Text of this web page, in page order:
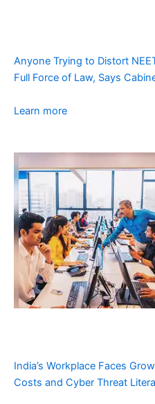
Anyone Trying to Distort
Full Force of Law, Says
Learn more
India’s Workplace Faces
Costs and Cyber Threat